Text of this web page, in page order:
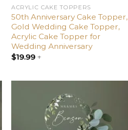
ACRYLIC CAKE TOPPERS
50th Anniversary Cake Topper,
Gold Wedding Cake Topper,
Acrylic Cake Topper for
Wedding Anniversary
$19.99+
to
wishlist